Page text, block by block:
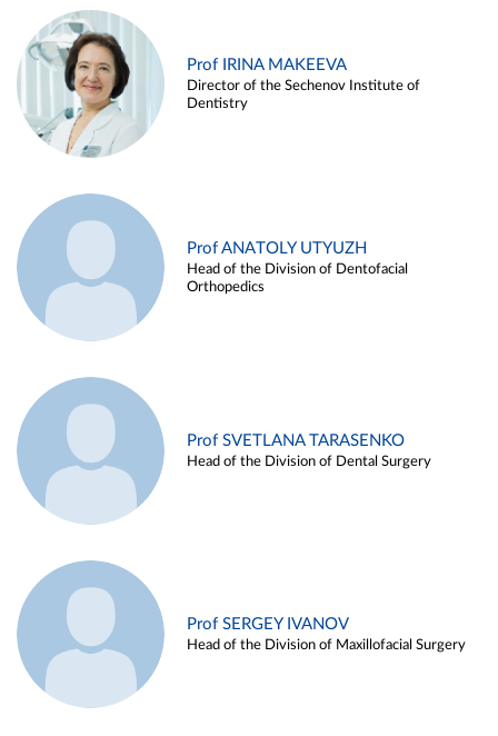
Prof IRINA MAKEEVA
Director of the Sechenov Institute of
Dentistry
Prof ANATOLY UTYUZH
Head of the Division of Dentofacial
Orthopedics
Prof SVETLANA TARASENKO
Head of the Division of Dental Surgery
Prof SERGEY IVANOV
Head of the Division of Maxillofacial Surgery